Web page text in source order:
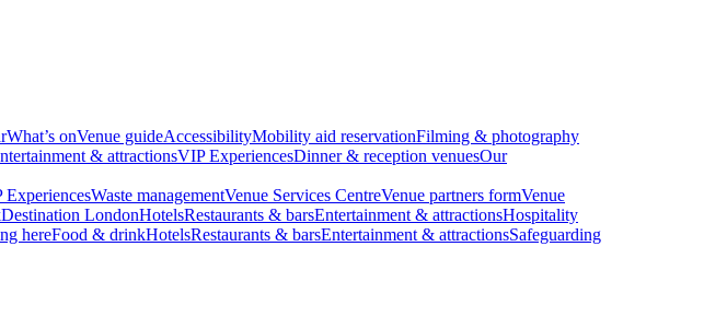
What’s onVenue guideAccessibilityMobility aid reservationFilming & photography
& attractionsVIP ExperiencesDinner & reception venuesOur
ExperiencesWaste managementVenue Services CentreVenue partners formVenue
Destination LondonHotelsRestaurants & barsEntertainment & attractionsHospitality
hereFood & drinkHotelsRestaurants & barsEntertainment & attractionsSafeguarding